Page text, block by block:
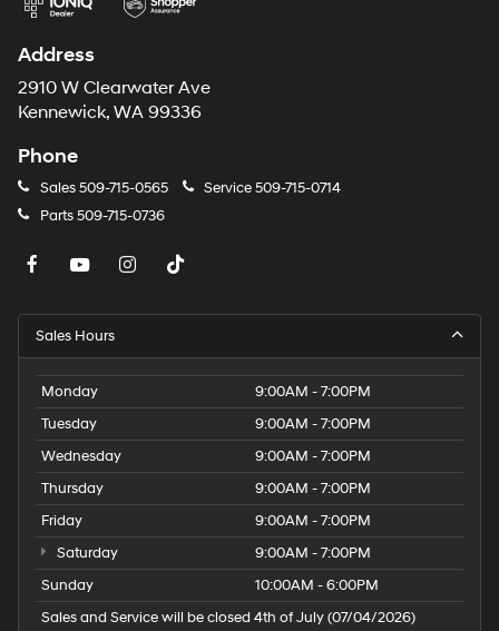
Address
2910 W Clearwater Ave
Kennewick, WA 99336
Phone
Sales509-715-0565 Service509-715-0714
Parts509-715-0736
Sales Hours
Monday
9:00AM - 7:00PM
Tuesday
9:00AM - 7:00PM
Wednesday
9:00AM - 7:00PM
Thursday
9:00AM - 7:00PM
Friday
9:00AM - 7:00PM
Saturday
9:00AM - 7:00PM
Sunday
10:00AM - 6:00PM
Sales and Service will be closed 4th of July (07/04/2026)